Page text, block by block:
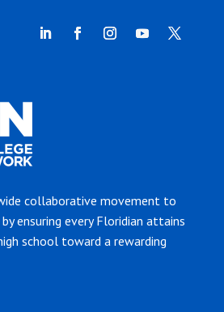
collaborative movement to
ensuring every Floridian attains
school toward a rewarding